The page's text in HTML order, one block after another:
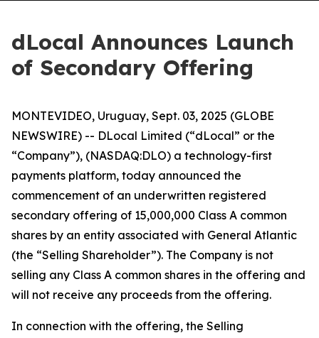
dLocal Announces Launch
of Secondary Offering
MONTEVIDEO, Uruguay, Sept. 03, 2025 (GLOBE
NEWSWIRE) -- DLocal Limited (“dLocal” or the
“Company”), (NASDAQ:DLO) a technology-first
payments platform, today announced the
commencement of an underwritten registered
secondary offering of 15,000,000 Class A common
shares by an entity associated with General Atlantic
(the “Selling Shareholder”). The Company is not
selling any Class A common shares in the offering and
will not receive any proceeds from the offering.
In connection with the offering, the Selling